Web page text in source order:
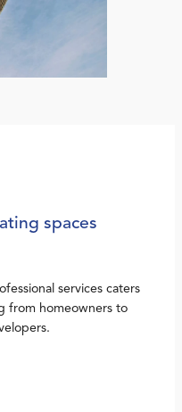
spaces
services caters
from homeowners to